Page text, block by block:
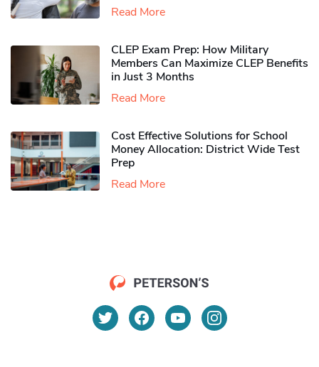
Read More
CLEP Exam Prep: How Military
Members Can Maximize CLEP Benefits
in Just 3 Months
Read More
Cost Effective Solutions for School
Money Allocation: District Wide Test
Prep
Read More